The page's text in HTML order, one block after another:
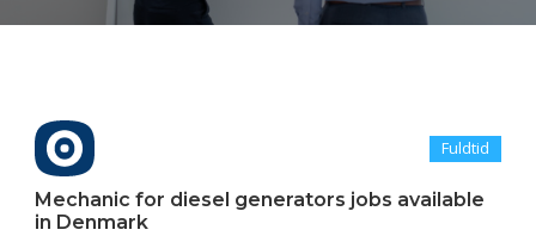
Fuldtid
Mechanic for diesel generators jobs available
in Denmark